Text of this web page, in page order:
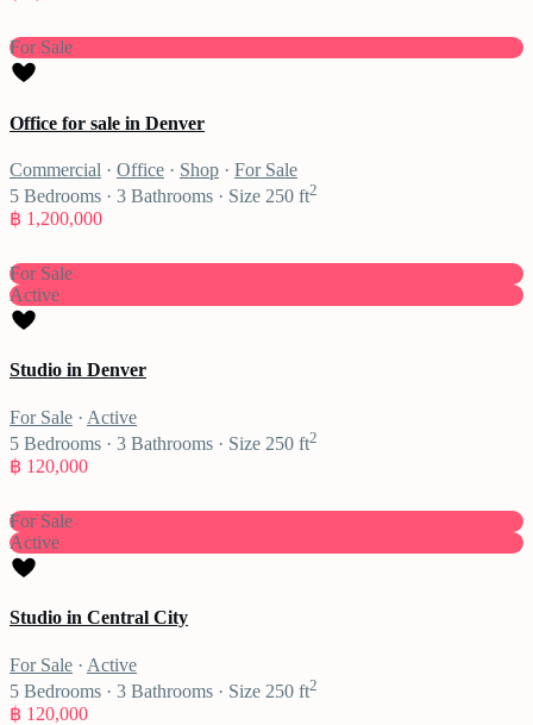
For Sale
Office for sale in Denver
Commercial · Office · Shop · For Sale
5 Bedrooms · 3 Bathrooms · Size 250 ft2
฿ 1,200,000
For Sale
Active
Studio in Denver
For Sale · Active
5 Bedrooms · 3 Bathrooms · Size 250 ft2
฿ 120,000
For Sale
Active
Studio in Central City
For Sale · Active
5 Bedrooms · 3 Bathrooms · Size 250 ft2
฿ 120,000